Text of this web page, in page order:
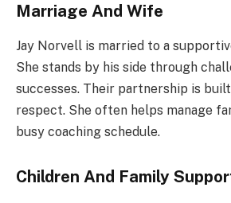
Marriage And Wife
Jay Norvell is married to a
She stands by his side through
successes. Their partnership is
respect. She often helps manage
busy coaching schedule.
Children And Family